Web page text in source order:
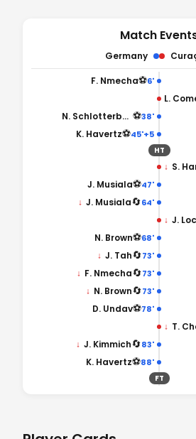
Match
Germany
6'
⚽
F. Nmecha
L.
38'
⚽
N. Schlotterbeck
45'+5
⚽
K. Havertz
HT
↓ S.
47'
⚽
J. Musiala
64'
🔄
↓ J. Musiala
↓ J.
68'
⚽
N. Brown
73'
🔄
↓ J. Tah
73'
🔄
↓ F. Nmecha
73'
🔄
↓ N. Brown
78'
⚽
D. Undav
↓ T.
83'
🔄
↓ J. Kimmich
88'
⚽
K. Havertz
FT